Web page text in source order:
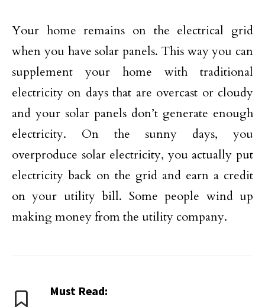
Your home remains on the electrical grid
when you have solar panels. This way you can
supplement your home with traditional
electricity on days that are overcast or cloudy
and your solar panels don’t generate enough
electricity. On the sunny days, you
overproduce solar electricity, you actually put
electricity back on the grid and earn a credit
on your utility bill. Some people wind up
making money from the utility company.
Must Read: